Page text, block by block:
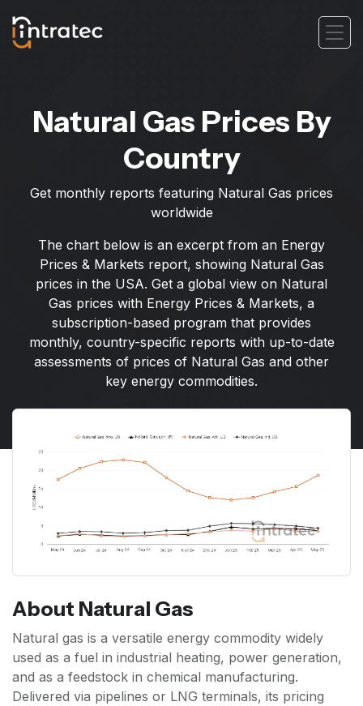
Natural Gas Prices By
Country
Get monthly reports featuring Natural Gas prices
worldwide
The chart below is an excerpt from an Energy
Prices & Markets report, showing Natural Gas
prices in the USA. Get a global view on Natural
Gas prices with Energy Prices & Markets, a
subscription-based program that provides
monthly, country-specific reports with up-to-date
assessments of prices of Natural Gas and other
key energy commodities.
About Natural Gas
Natural gas is a versatile energy commodity widely
used as a fuel in industrial heating, power generation,
and as a feedstock in chemical manufacturing.
Delivered via pipelines or LNG terminals, its pricing